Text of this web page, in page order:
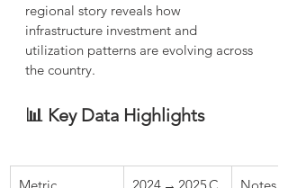
regional story reveals how
infrastructure investment and
utilization patterns are evolving across
the country.
📊 Key Data Highlights